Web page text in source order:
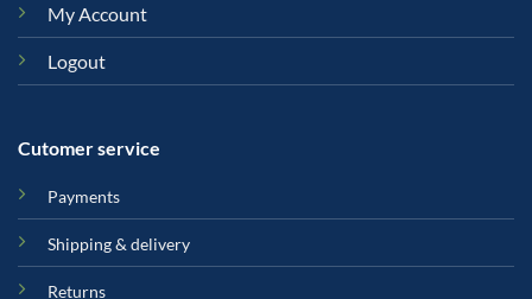
My Account
Logout
Cutomer service
Payments
Shipping & delivery
Returns